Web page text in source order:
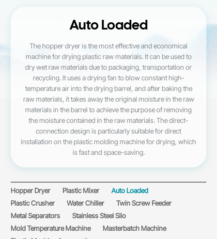
Auto Loaded
The hopper dryer is the most effective and economical
machine for drying plastic raw materials. It can be used to
dry wet raw materials due to packaging, transportation or
recycling. It uses a drying fan to blow constant high-
temperature air into the drying barrel, and after baking the
raw materials, it takes away the original moisture in the raw
materials in the barrel to achieve the purpose of removing
the moisture contained in the raw materials. The direct-
connection design is particularly suitable for direct
installation on the plastic molding machine for drying, which
is fast and space-saving.
Hopper Dryer Plastic Mixer
Auto Loaded
Plastic Crusher
Water Chiller
Twin Screw Feeder
Metal Separators
Stainless Steel Silo
Mold Temperature Machine
Masterbatch Machine